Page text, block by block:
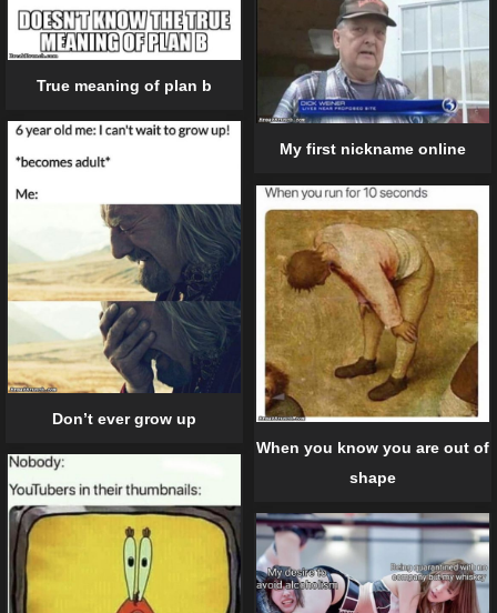
True meaning of plan b
My first nickname online
Don’t ever grow up
When you know you are out of
shape